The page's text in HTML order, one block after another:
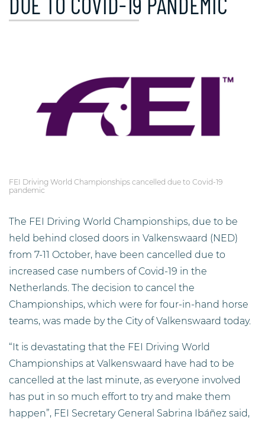
FEI Driving World Championships cancelled due to Covid-19
pandemic
The FEI Driving World Championships, due to be
held behind closed doors in Valkenswaard (NED)
from 7-11 October, have been cancelled due to
increased case numbers of Covid-19 in the
Netherlands. The decision to cancel the
Championships, which were for four-in-hand horse
teams, was made by the City of Valkenswaard today.
“It is devastating that the FEI Driving World
Championships at Valkenswaard have had to be
cancelled at the last minute, as everyone involved
has put in so much effort to try and make them
happen”, FEI Secretary General Sabrina Ibáñez said,